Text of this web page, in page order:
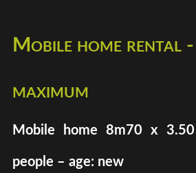
Mobile home rental -
maximum
Mobile home 8m70 x
people – age: new